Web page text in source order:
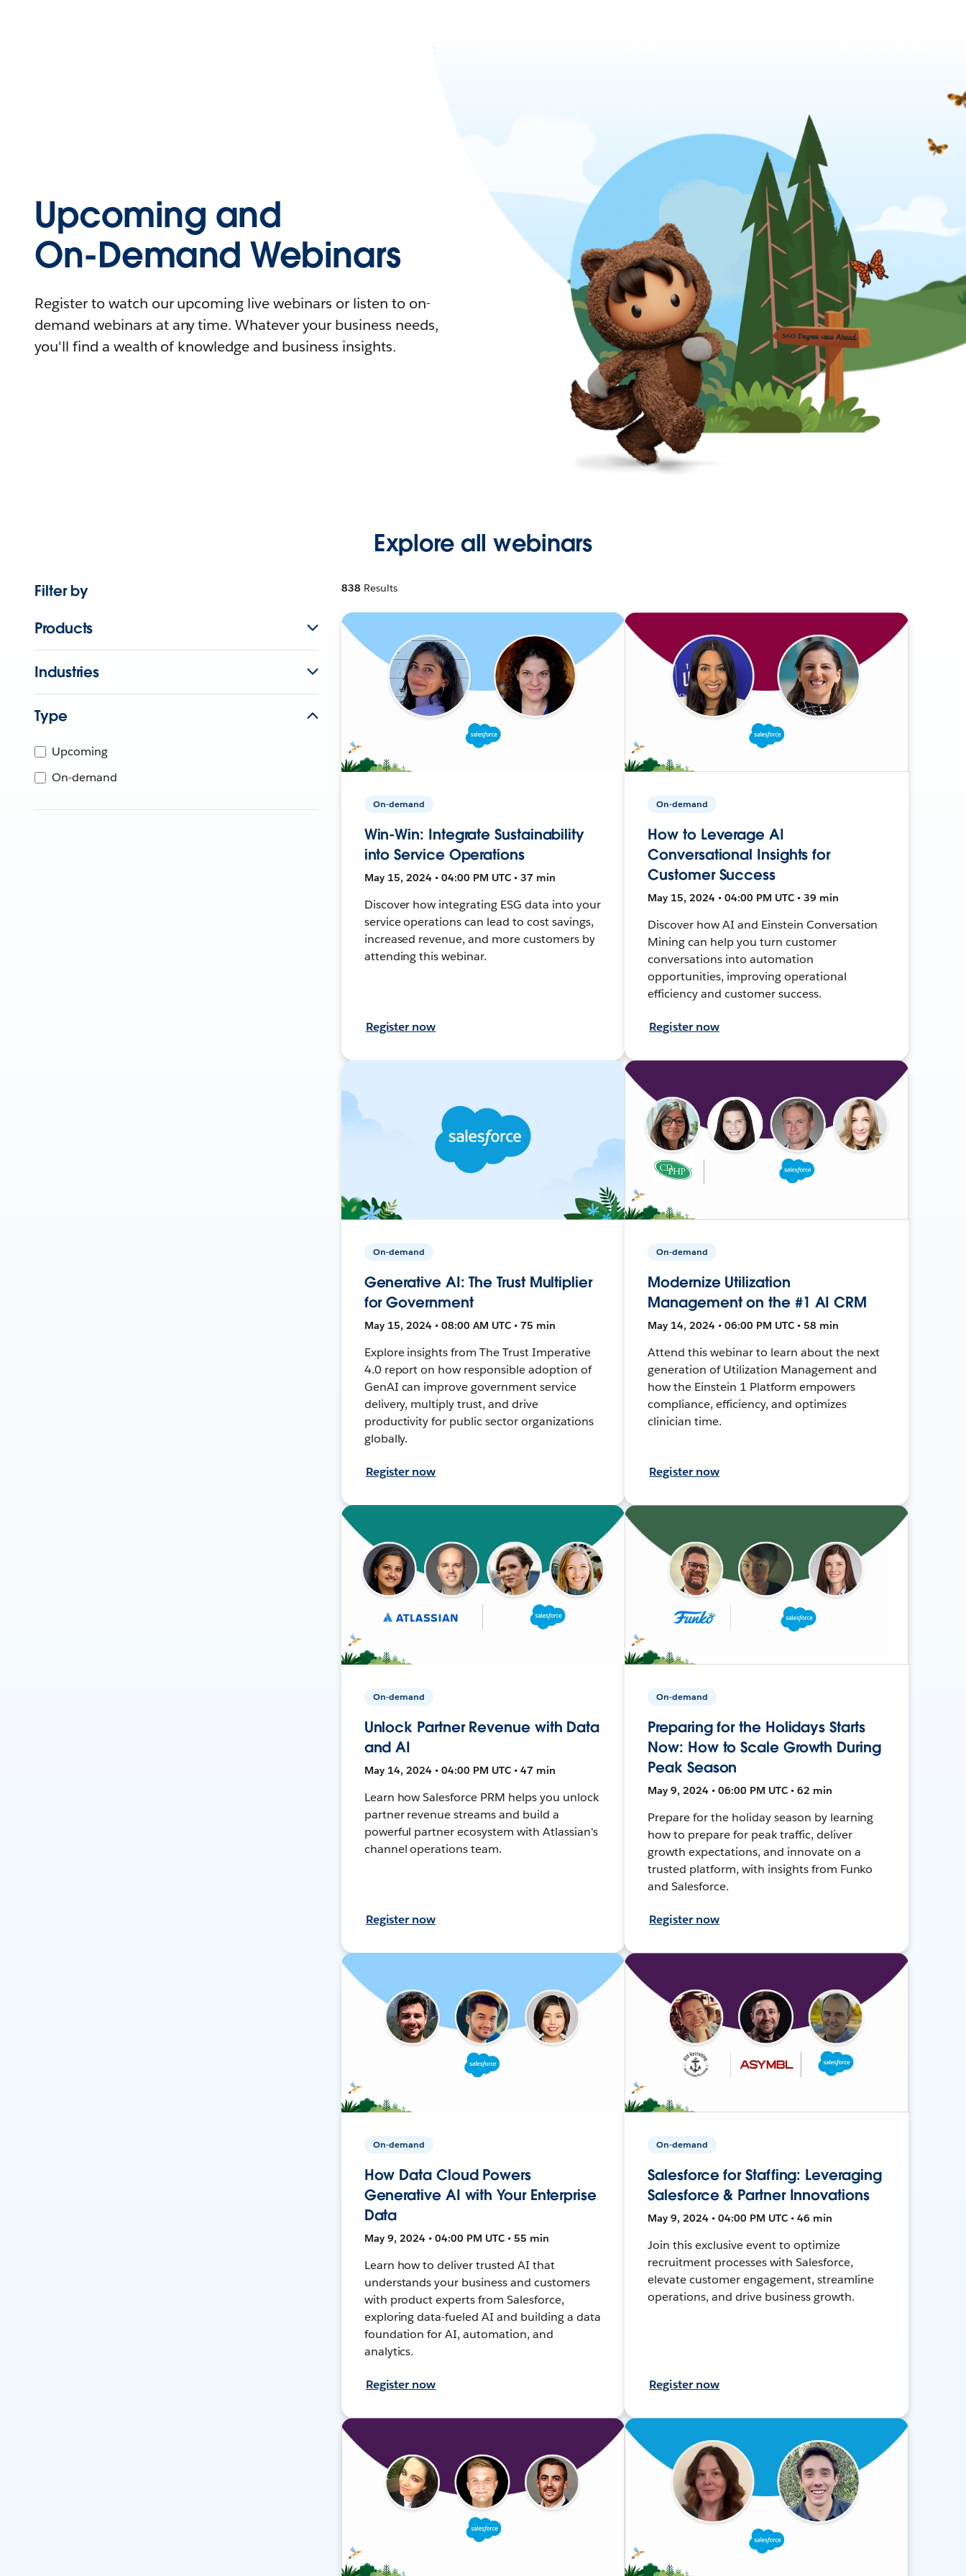
Upcoming and
On-Demand Webinars
Register to watch our upcoming live webinars or listen to on-
demand webinars at any time. Whatever your business needs,
you'll find a wealth of knowledge and business insights.
Explore all webinars
Filter by
Products
Industries
Type
Upcoming
On-demand
838 Results
On-demand
Win-Win: Integrate Sustainability
into Service Operations
May 15, 2024 • 04:00 PM UTC • 37 min
Discover how integrating ESG data into your
service operations can lead to cost savings,
increased revenue, and more customers by
attending this webinar.
Register now
On-demand
How to Leverage AI
Conversational Insights for
Customer Success
May 15, 2024 • 04:00 PM UTC • 39 min
Discover how AI and Einstein Conversation
Mining can help you turn customer
conversations into automation
opportunities, improving operational
efficiency and customer success.
Register now
On-demand
Generative AI: The Trust Multiplier
for Government
May 15, 2024 • 08:00 AM UTC • 75 min
Explore insights from The Trust Imperative
4.0 report on how responsible adoption of
GenAI can improve government service
delivery, multiply trust, and drive
productivity for public sector organizations
globally.
Register now
On-demand
Modernize Utilization
Management on the #1 AI CRM
May 14, 2024 • 06:00 PM UTC • 58 min
Attend this webinar to learn about the next
generation of Utilization Management and
how the Einstein 1 Platform empowers
compliance, efficiency, and optimizes
clinician time.
Register now
On-demand
Unlock Partner Revenue with Data
and AI
May 14, 2024 • 04:00 PM UTC • 47 min
Learn how Salesforce PRM helps you unlock
partner revenue streams and build a
powerful partner ecosystem with Atlassian's
channel operations team.
Register now
On-demand
Preparing for the Holidays Starts
Now: How to Scale Growth During
Peak Season
May 9, 2024 • 06:00 PM UTC • 62 min
Prepare for the holiday season by learning
how to prepare for peak traffic, deliver
growth expectations, and innovate on a
trusted platform, with insights from Funko
and Salesforce.
Register now
On-demand
How Data Cloud Powers
Generative AI with Your Enterprise
Data
May 9, 2024 • 04:00 PM UTC • 55 min
Learn how to deliver trusted AI that
understands your business and customers
with product experts from Salesforce,
exploring data-fueled AI and building a data
foundation for AI, automation, and
analytics.
Register now
On-demand
Salesforce for Staffing: Leveraging
Salesforce & Partner Innovations
May 9, 2024 • 04:00 PM UTC • 46 min
Join this exclusive event to optimize
recruitment processes with Salesforce,
elevate customer engagement, streamline
operations, and drive business growth.
Register now